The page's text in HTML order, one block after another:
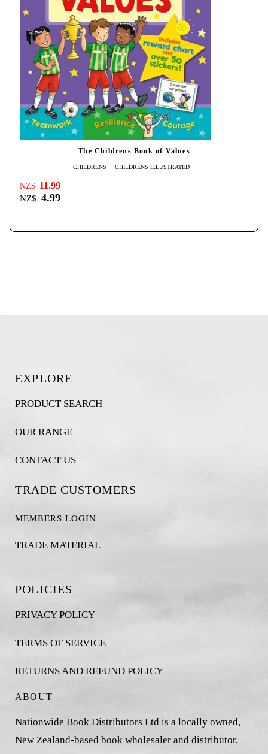
The Childrens Book of Values
CHILDRENS CHILDRENS ILLUSTRATED
NZ$ 11.99
NZ$ 4.99
EXPLORE
PRODUCT SEARCH
OUR RANGE
CONTACT US
TRADE CUSTOMERS
MEMBERS LOGIN
TRADE MATERIAL
POLICIES
PRIVACY POLICY
TERMS OF SERVICE
RETURNS AND REFUND POLICY
ABOUT
Nationwide Book Distributors Ltd is a locally owned,
New Zealand-based book wholesaler and distributor,